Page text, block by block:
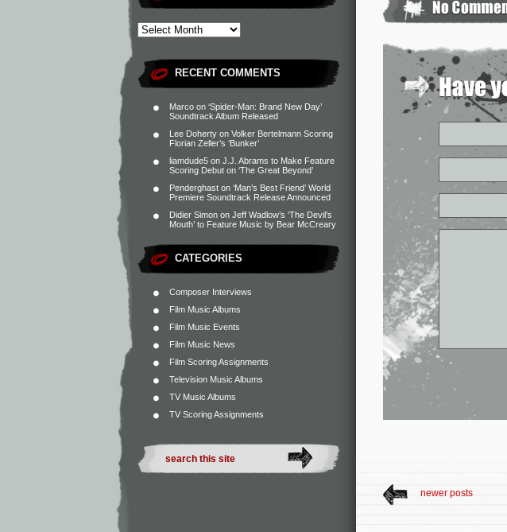
RECENT COMMENTS
Marco on ‘Spider-Man: Brand New Day’
Soundtrack Album Released
Lee Doherty on Volker Bertelmann Scoring
Florian Zeller’s ‘Bunker’
liamdude5 on J.J. Abrams to Make Feature
Scoring Debut on ‘The Great Beyond’
Penderghast on ‘Man’s Best Friend’ World
Premiere Soundtrack Release Announced
Didier Simon on Jeff Wadlow’s ‘The Devil’s
Mouth’ to Feature Music by Bear McCreary
CATEGORIES
Composer Interviews
Film Music Albums
Film Music Events
Film Music News
Film Scoring Assignments
Television Music Albums
TV Music Albums
TV Scoring Assignments
newer posts